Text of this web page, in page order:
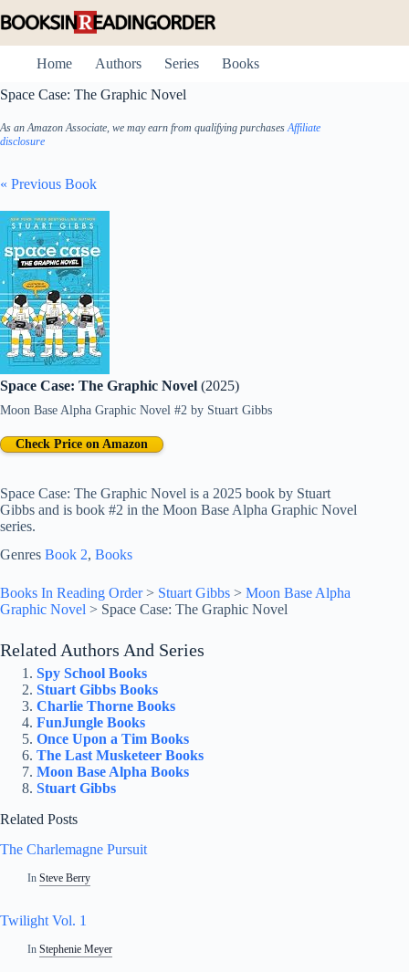
to
Home
Authors Series
Books
Space Case: The Graphic Novel
As an Amazon Associate, we may earn from qualifying purchasesAffiliate
disclosure
« Previous Book
Space Case: The Graphic Novel (2025)
Moon Base Alpha Graphic Novel #2 by Stuart Gibbs
Space Case: The Graphic Novel is a 2025 book by Stuart
Gibbs and is book #2 in the Moon Base Alpha Graphic Novel
series.
Check Price on Amazon
Genres Book 2, Books
Books In Reading Order> Stuart Gibbs > Moon Base Alpha
Graphic Novel > Space Case: The Graphic Novel
Related Authors And Series
Spy School Books
Stuart Gibbs Books
Charlie Thorne Books
FunJungle Books
Once Upon a Tim Books
The Last Musketeer Books
Moon Base Alpha Books
Stuart Gibbs
Related Posts
The Charlemagne Pursuit
In Steve Berry
Twilight Vol. 1
In Stephenie Meyer